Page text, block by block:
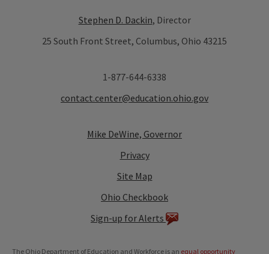
Stephen D. Dackin, Director
25 South Front Street, Columbus, Ohio 43215
1-877-644-6338
contact.center@education.ohio.gov
Mike DeWine, Governor
Privacy
Site Map
Ohio Checkbook
Sign-up for Alerts
The Ohio Department of Education and Workforce is an equal opportunity